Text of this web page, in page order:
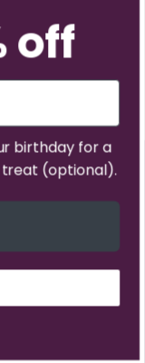
off
birthday for a
(optional).